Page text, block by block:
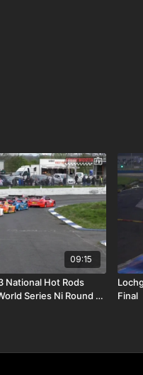
09:15
National Hot Rods
Series Ni Round 11
Final